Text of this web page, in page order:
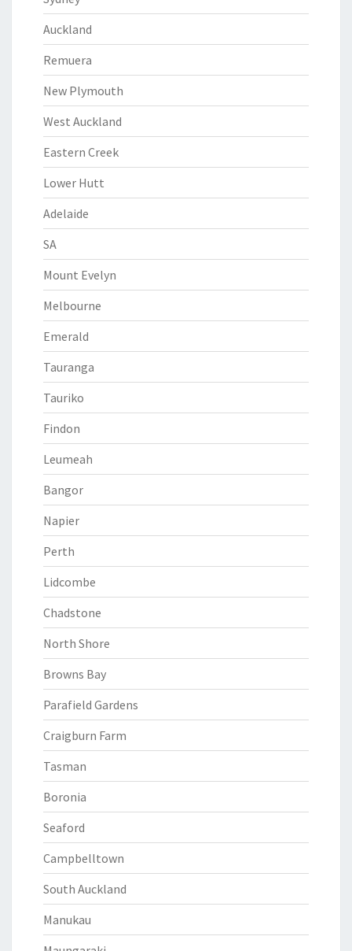
Auckland
Remuera
New Plymouth
West Auckland
Eastern Creek
Lower Hutt
Adelaide
SA
Mount Evelyn
Melbourne
Emerald
Tauranga
Tauriko
Findon
Leumeah
Bangor
Napier
Perth
Lidcombe
Chadstone
North Shore
Browns Bay
Parafield Gardens
Craigburn Farm
Tasman
Boronia
Seaford
Campbelltown
South Auckland
Manukau